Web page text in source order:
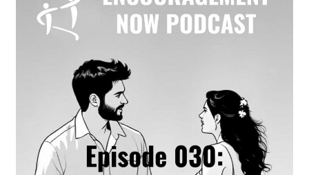
Media